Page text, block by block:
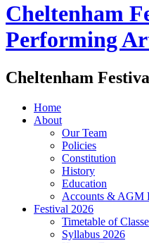
Cheltenham
Performing
Cheltenham
Home
About
Our Team
Policies
Constitution
History
Education
Accounts & AGM
Festival 2026
Timetable of
Syllabus 2026